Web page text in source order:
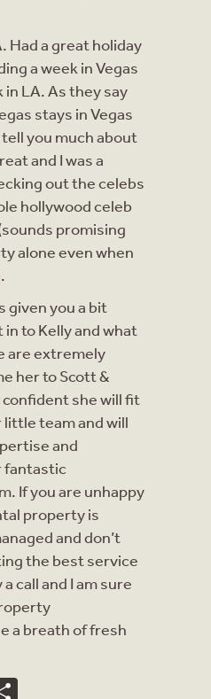
Had a great holiday
a week in Vegas
LA. As they say
stays in Vegas
you much about
and I was a
out the celebs
hollywood celeb
promising
alone even when
given you a bit
to Kelly and what
are extremely
her to Scott &
confident she will fit
team and will
and
fantastic
If you are unhappy
property is
and don’t
the best service
call and I am sure
a breath of fresh